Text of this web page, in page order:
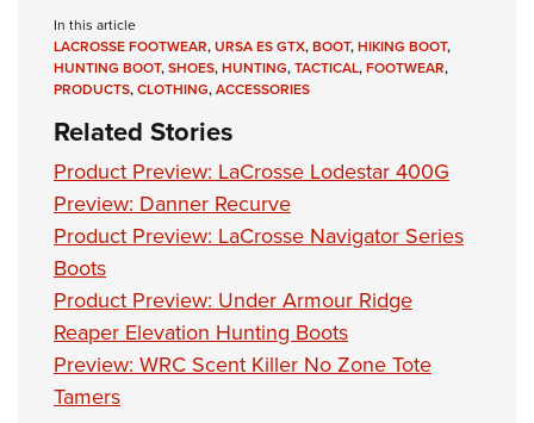
Firearm Training
NRA Marksmanship Qualification Program
NRA Training Course Catalog
Women's Wildlife Management / Conservation Scholarship
Become An NRA Instructor
Youth Education Summit
Adventure Camp
Youth Hunter Education Challenge
National Junior Shooting Camps
Youth Wildlife Art Contest
Home Air Gun Program
NRA Junior Membership
NRA Family
Eddie Eagle GunSafe® Program
NRA Gun Safety Rules
Collegiate Shooting Programs
In this article
LACROSSE FOOTWEAR,URSA ES GTX,BOOT,HIKING BOOT,
HUNTING BOOT,SHOES,HUNTING,TACTICAL,FOOTWEAR,
PRODUCTS,CLOTHING,ACCESSORIES
Related Stories
Product Preview: LaCrosse Lodestar 400G
Preview: Danner Recurve
Product Preview: LaCrosse Navigator Series
Boots
Product Preview: Under Armour Ridge
Reaper Elevation Hunting Boots
Preview: WRC Scent Killer No Zone Tote
Tamers